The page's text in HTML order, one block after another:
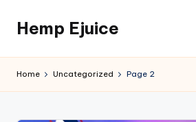
content
Hemp Ejuice
Home Uncategorized Page 2